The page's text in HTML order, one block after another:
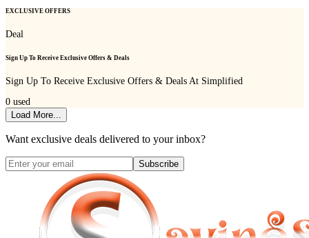
EXCLUSIVE OFFERS
Deal
Sign Up To Receive Exclusive Offers & Deals
Sign Up To Receive Exclusive Offers & Deals At Simplified
0 used
Load More...
Want exclusive deals delivered to your inbox?
Subscribe